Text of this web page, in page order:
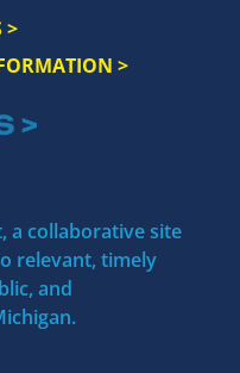
>
>
>
a collaborative site
relevant, timely
and